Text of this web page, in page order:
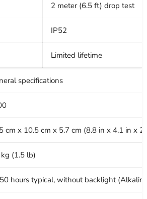
2 meter (6.5 ft) drop test
IP52
Limited lifetime
specifications
cm x 10.5 cm x 5.7 cm (8.8 in x 4.1 in x
(1.5 lb)
hours typical, without backlight